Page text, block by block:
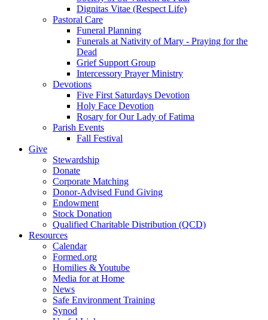
Dignitas Vitae (Respect Life)
Pastoral Care
Funeral Planning
Funerals at Nativity of Mary - Praying for the
Dead
Grief Support Group
Intercessory Prayer Ministry
Devotions
Five First Saturdays Devotion
Holy Face Devotion
Rosary for Our Lady of Fatima
Parish Events
Fall Festival
Give
Stewardship
Donate
Corporate Matching
Donor-Advised Fund Giving
Endowment
Stock Donation
Qualified Charitable Distribution (QCD)
Resources
Calendar
Formed.org
Homilies & Youtube
Media for at Home
News
Safe Environment Training
Synod